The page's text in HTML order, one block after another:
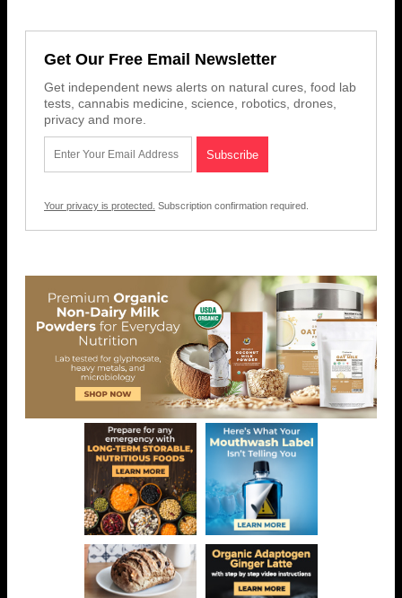
Get Our Free Email Newsletter
Get independent news alerts on natural cures, food lab
tests, cannabis medicine, science, robotics, drones,
privacy and more.
Your privacy is protected. Subscription confirmation required.